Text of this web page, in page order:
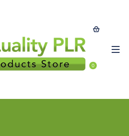
0